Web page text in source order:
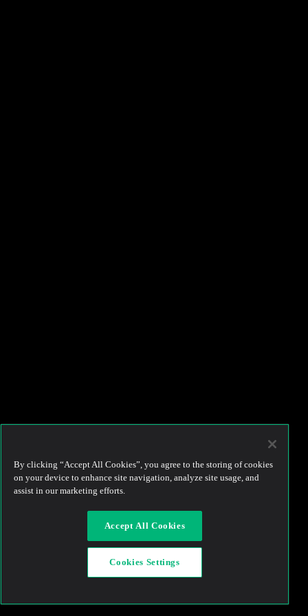
By clicking “Accept All Cookies”, you agree to the storing of cookies
on your device to enhance site navigation, analyze site usage, and
assist in our marketing efforts.
Accept All Cookies
Cookies Settings